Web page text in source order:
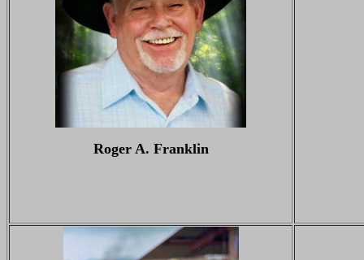
Roger A. Franklin